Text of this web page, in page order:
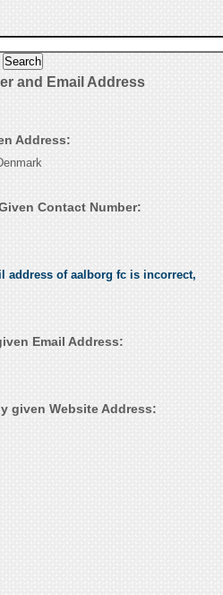
and Email Address
Address:
Contact Number:
address of aalborg fc is incorrect,
Email Address:
given Website Address: